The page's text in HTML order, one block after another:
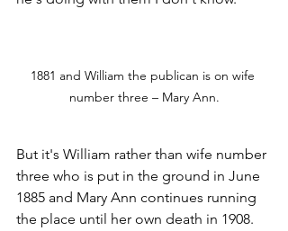
1881 and William the publican is on wife
number three – Mary Ann.
But it's William rather than wife number
three who is put in the ground in June
1885 and Mary Ann continues running
the place until her own death in 1908.